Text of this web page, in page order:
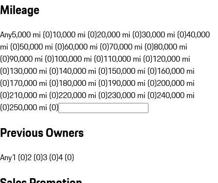
Mileage
Any5,000 mi (0)10,000 mi (0)20,000 mi (0)30,000 mi (0)40,000
mi (0)50,000 mi (0)60,000 mi (0)70,000 mi (0)80,000 mi
(0)90,000 mi (0)100,000 mi (0)110,000 mi (0)120,000 mi
(0)130,000 mi (0)140,000 mi (0)150,000 mi (0)160,000 mi
(0)170,000 mi (0)180,000 mi (0)190,000 mi (0)200,000 mi
(0)210,000 mi (0)220,000 mi (0)230,000 mi (0)240,000 mi
(0)250,000 mi (0)
Previous Owners
Any1 (0)2 (0)3 (0)4 (0)